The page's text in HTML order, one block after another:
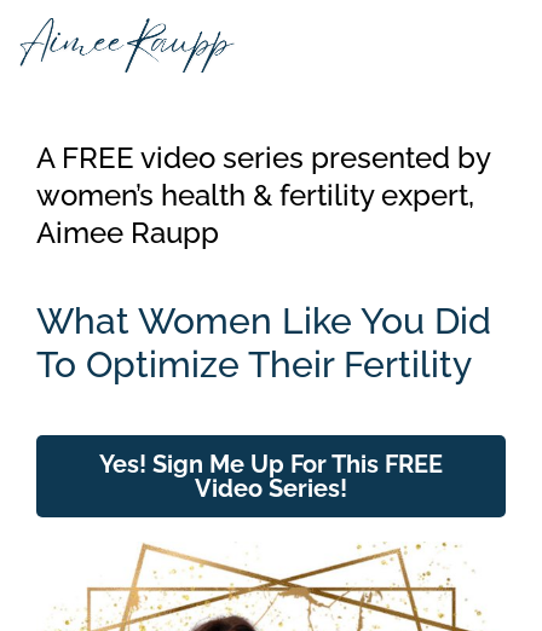
A FREE video series presented by
women’s health & fertility expert,
Aimee Raupp
What Women Like You Did
To Optimize Their Fertility
Yes! Sign Me Up For This FREE
Video Series!